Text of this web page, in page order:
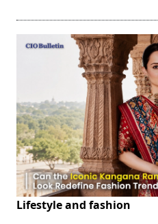
Lifestyle and fashion